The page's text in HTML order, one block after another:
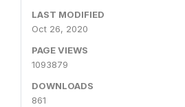
LAST MODIFIED
Oct 26, 2020
PAGE VIEWS
1093879
DOWNLOADS
861